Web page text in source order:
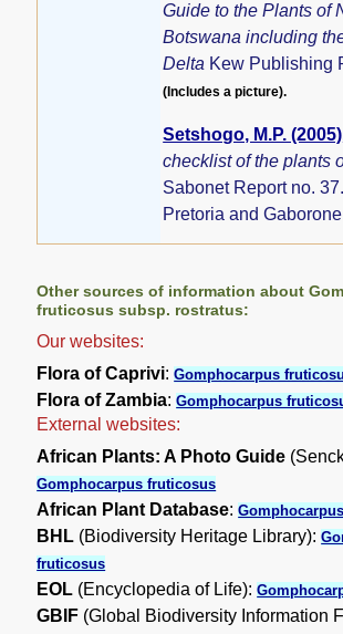
Guide to the Plants of
Botswana including
Delta Kew Publishing
(Includes a picture).
Setshogo, M.P. (2005)
checklist of the plants
Sabonet Report no.
Pretoria and
Other sources of information about
fruticosus subsp. rostratus:
Our websites:
Flora of Caprivi:Gomphocarpus
Flora of Zambia:Gomphocarpus
External websites:
African Plants: A Photo Guide
Gomphocarpus fruticosus
African Plant Database:
BHL (Biodiversity Heritage Library):
fruticosus
EOL (Encyclopedia of Life):
GBIF (Global Biodiversity Information